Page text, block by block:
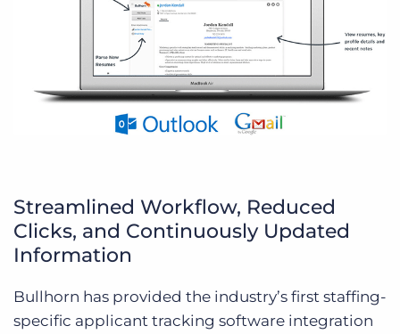
Streamlined Workflow, Reduced
Clicks, and Continuously Updated
Information
Bullhorn has provided the industry’s first staffing-
specific applicant tracking software integration